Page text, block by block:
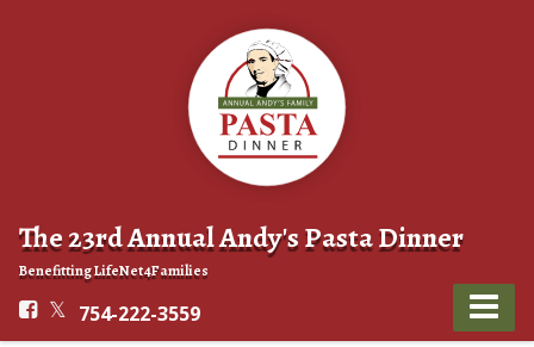
The 23rd Annual Andy's Pasta Dinner
Benefitting LifeNet4Families
754-222-3559